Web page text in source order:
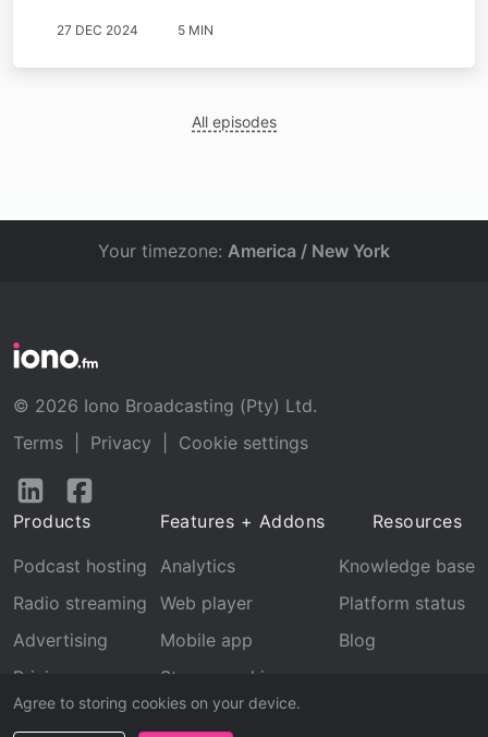
27 DEC 2024 5 MIN
All episodes
Agree to storing cookies on your device.
Your timezone: America / New York
© 2026 Iono Broadcasting (Pty) Ltd.
Terms
Privacy
Cookie settings
Follow
LinkedInFacebook
Products
Podcast hosting
Radio streaming
Advertising
Pricing
Features + Addons
Analytics
Web player
Mobile app
Stream archive
Recognition
Resources
Knowledge base
Platform status
Blog